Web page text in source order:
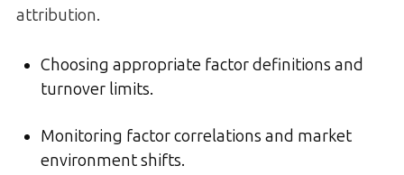
attribution.
Choosing appropriate factor definitions and
turnover limits.
Monitoring factor correlations and market
environment shifts.